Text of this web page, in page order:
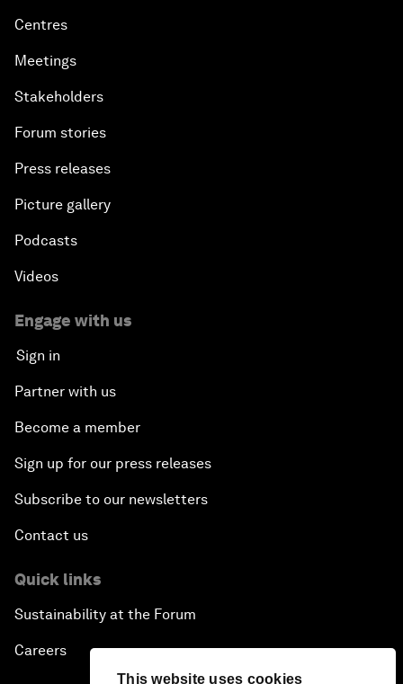
This website uses cookies
Centres
Meetings
Stakeholders
Forum stories
Press releases
Picture gallery
Podcasts
Videos
Engage with us
Sign in
Partner with us
Become a member
Sign up for our press releases
Subscribe to our newsletters
Contact us
Quick links
Sustainability at the Forum
Careers